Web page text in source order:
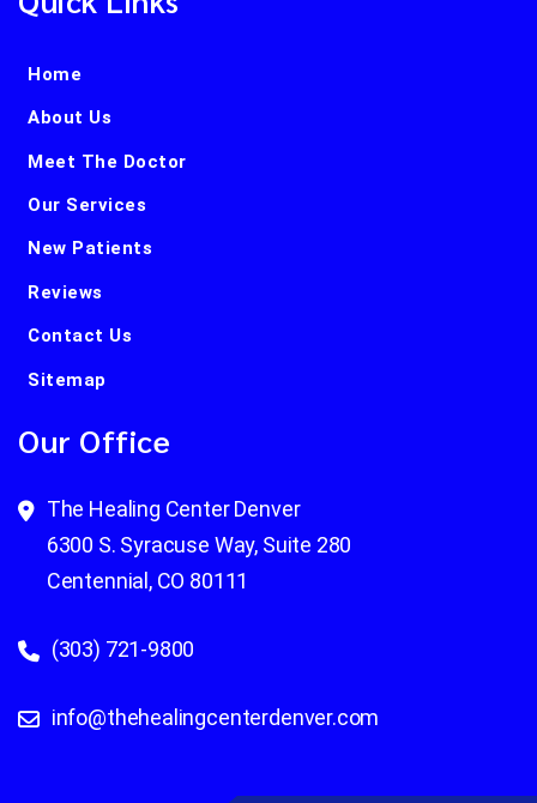
Home
About Us
Meet The Doctor
Our Services
New Patients
Reviews
Contact Us
Sitemap
Our Office
The Healing Center Denver
6300 S. Syracuse Way, Suite 280
Centennial, CO 80111
(303) 721-9800
info@thehealingcenterdenver.com